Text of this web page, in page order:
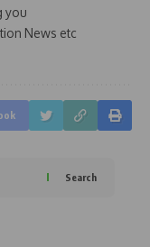
you
News etc
Search